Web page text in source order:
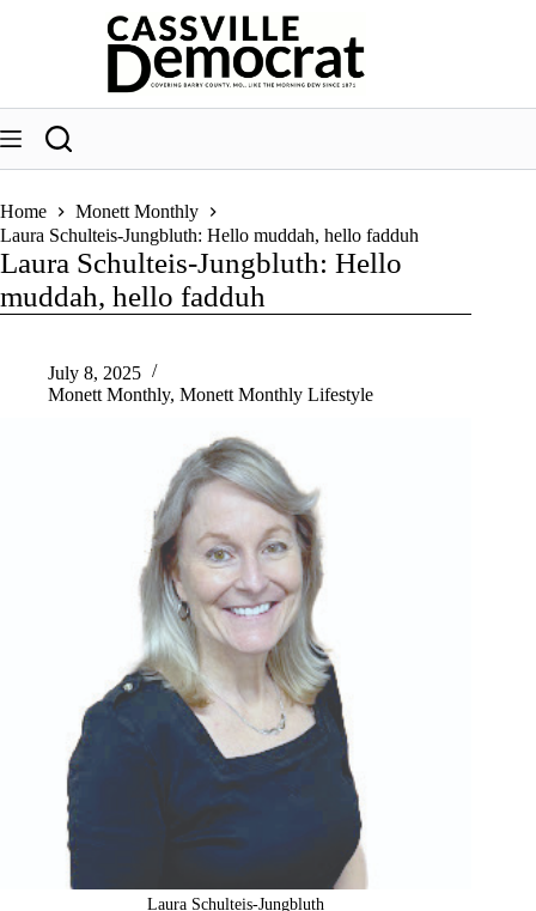
Home
Monett Monthly
Laura Schulteis-Jungbluth: Hello muddah, hello fadduh
Laura Schulteis-Jungbluth: Hello
muddah, hello fadduh
July 8, 2025
Monett Monthly, Monett Monthly Lifestyle
Laura Schulteis-Jungbluth